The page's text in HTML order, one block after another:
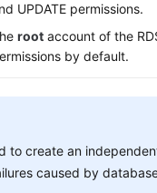
UPDATE permissions.
root account of the
by default.
to create an
caused by